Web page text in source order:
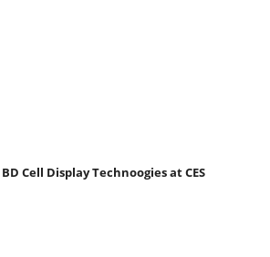
Cell Display Technoogies at CES